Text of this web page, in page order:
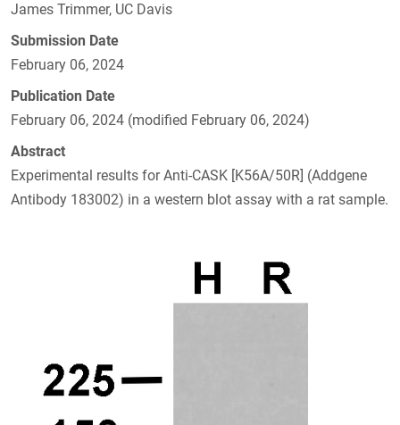
James Trimmer, UC Davis
Submission Date
February 06, 2024
Publication Date
February 06, 2024 (modified February 06, 2024)
Abstract
Experimental results for Anti-CASK [K56A/50R] (Addgene
Antibody 183002) in a western blot assay with a rat sample.